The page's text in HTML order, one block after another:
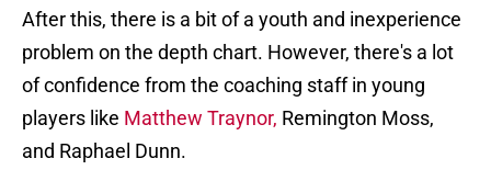
After this, there is a bit of a youth and inexperience
problem on the depth chart. However, there's a lot
of confidence from the coaching staff in young
players like Matthew Traynor, Remington Moss,
and Raphael Dunn.